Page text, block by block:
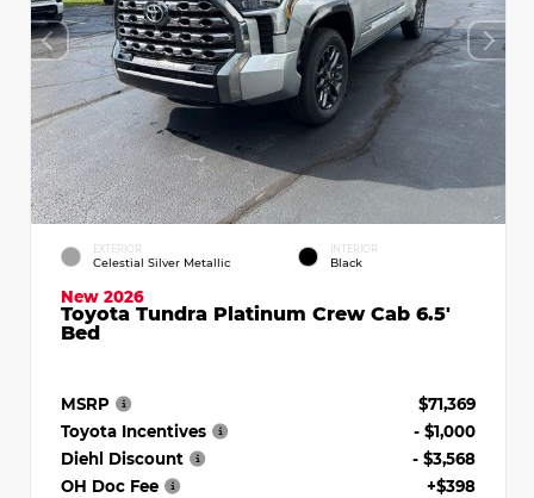
EXTERIOR
Celestial Silver Metallic
INTERIOR
Black
New 2026
Toyota Tundra Platinum Crew Cab 6.5'
Bed
MSRP
$71,369
Toyota Incentives
- $1,000
Diehl Discount
- $3,568
OH Doc Fee
+$398